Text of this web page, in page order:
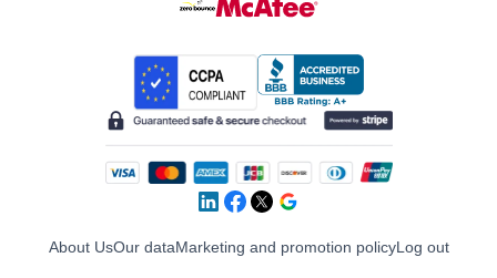
About UsOur dataMarketing and promotion policyLog out